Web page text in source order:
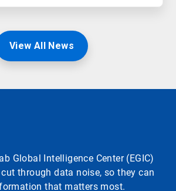
View All News
Global Intelligence Center (EGIC)
through data noise, so they can
that matters most.